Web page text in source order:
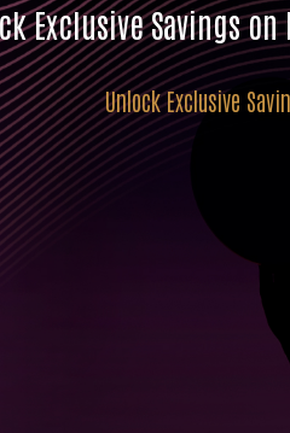
Exclusive Savings on
Unlock Exclusive